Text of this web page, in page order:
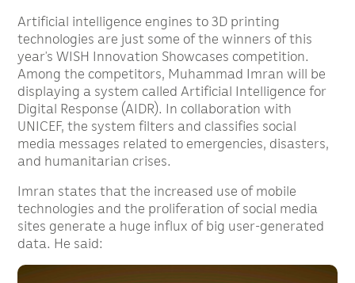
Artificial intelligence engines to 3D printing
technologies are just some of the winners of this
year’s WISH Innovation Showcases competition.
Among the competitors, Muhammad Imran will be
displaying a system called Artificial Intelligence for
Digital Response (AIDR). In collaboration with
UNICEF, the system filters and classifies social
media messages related to emergencies, disasters,
and humanitarian crises.
Imran states that the increased use of mobile
technologies and the proliferation of social media
sites generate a huge influx of big user-generated
data. He said: